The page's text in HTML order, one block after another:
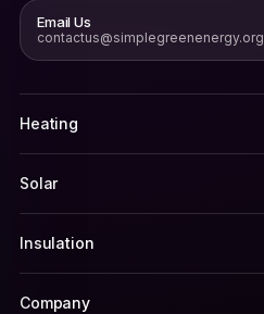
Email Us
contactus@simplegreenenergy.org
Heating
Solar
Insulation
Company